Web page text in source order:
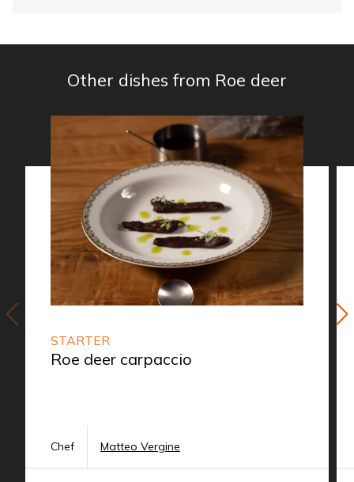
Other dishes from Roe deer
STARTER
Roe deer carpaccio
Chef Matteo Vergine